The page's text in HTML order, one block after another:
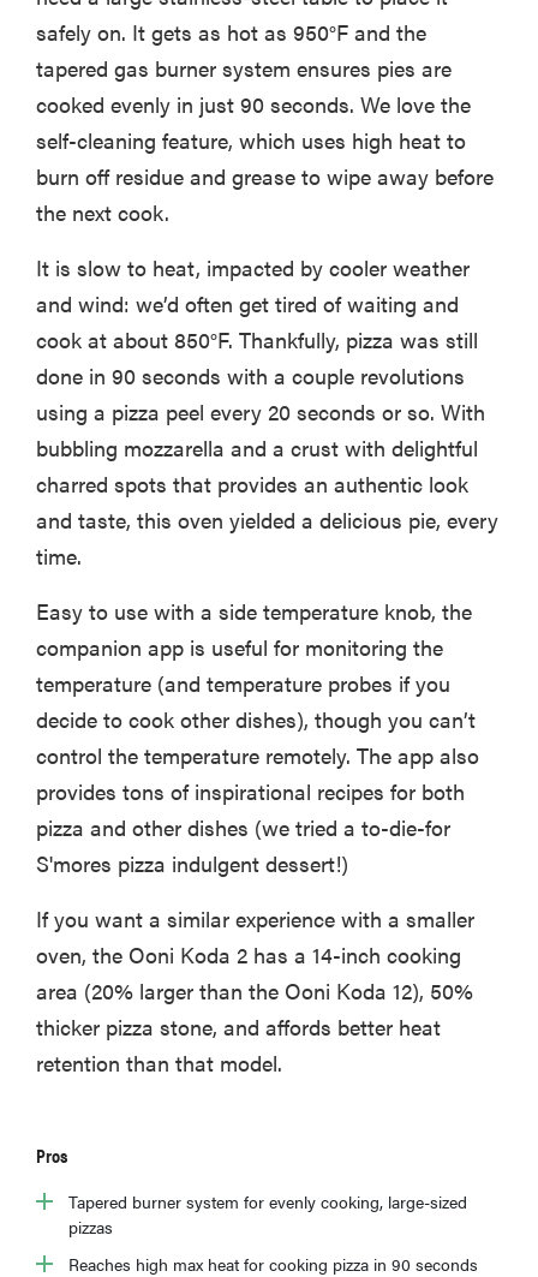
safely on. It gets as hot as 950°F and the
tapered gas burner system ensures pies are
cooked evenly in just 90 seconds. We love the
self-cleaning feature, which uses high heat to
burn off residue and grease to wipe away before
the next cook.
It is slow to heat, impacted by cooler weather
and wind: we’d often get tired of waiting and
cook at about 850°F. Thankfully, pizza was still
done in 90 seconds with a couple revolutions
using a pizza peel every 20 seconds or so. With
bubbling mozzarella and a crust with delightful
charred spots that provides an authentic look
and taste, this oven yielded a delicious pie, every
time.
Easy to use with a side temperature knob, the
companion app is useful for monitoring the
temperature (and temperature probes if you
decide to cook other dishes), though you can’t
control the temperature remotely. The app also
provides tons of inspirational recipes for both
pizza and other dishes (we tried a to-die-for
S'mores pizza indulgent dessert!)
If you want a similar experience with a smaller
oven, the Ooni Koda 2 has a 14-inch cooking
area (20% larger than the Ooni Koda 12), 50%
thicker pizza stone, and affords better heat
retention than that model.
Pros
Tapered burner system for evenly cooking, large-sized
pizzas
Reaches high max heat for cooking pizza in 90 seconds